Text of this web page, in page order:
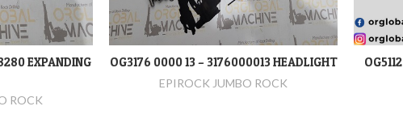
EXPANDING
ROCK
DEVAMINI OKU
OG3176 0000 13 – 3176000013 HEADLIGHT
EPIROCK JUMBO ROCK